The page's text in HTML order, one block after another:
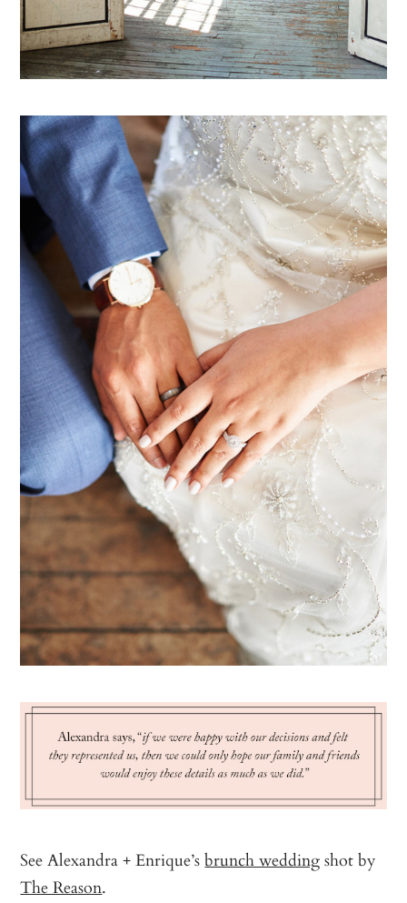
See Alexandra + Enrique’sbrunch weddingshot by
The Reason.